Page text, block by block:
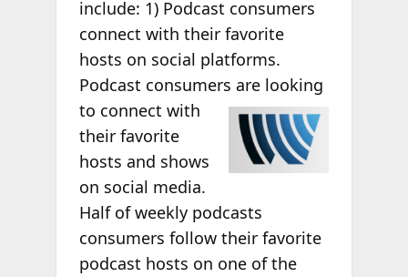
include: 1) Podcast consumers
connect with their favorite
hosts on social platforms.
Podcast consumers are looking
to connect with
their favorite
hosts and shows
on social media.
Half of weekly podcasts
consumers follow their favorite
podcast hosts on one of the